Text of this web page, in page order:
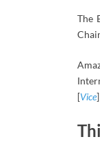
The
[Vice]